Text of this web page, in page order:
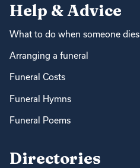
Help & Advice
What to do when someone dies
Arranging a funeral
Funeral Costs
Funeral Hymns
Funeral Poems
Directories